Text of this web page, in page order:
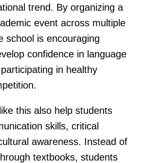
trend. By organizing a
event across multiple
school is encouraging
confidence in language
in healthy
this also help students
skills, critical
awareness. Instead of
textbooks, students